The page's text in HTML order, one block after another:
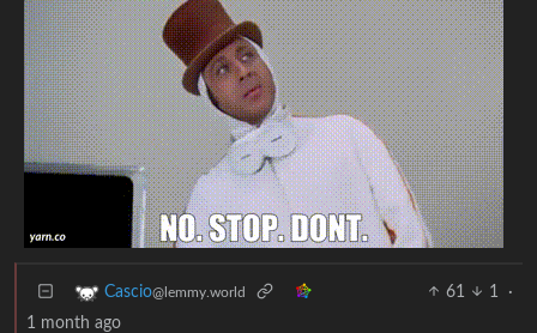
Cascio@lemmy.world 61 1
·
1 month ago